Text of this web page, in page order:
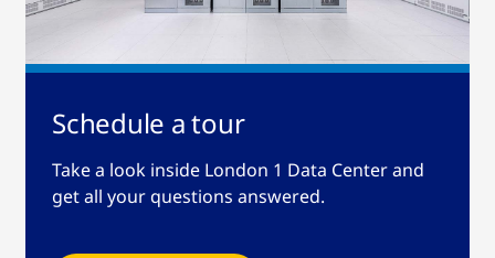
Schedule a tour
Take a look inside London 1 Data Center and
get all your questions answered.